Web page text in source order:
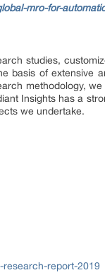
mro-for-
studies,
basis of extensive
methodology,
Insights has a
we undertake.
report-2019